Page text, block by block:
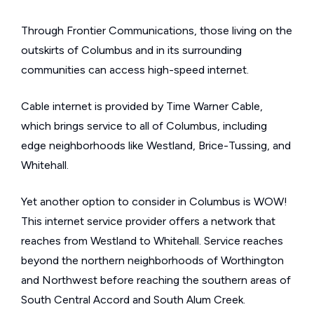
Through Frontier Communications, those living on the
outskirts of Columbus and in its surrounding
communities can access high-speed internet.
Cable internet is provided by Time Warner Cable,
which brings service to all of Columbus, including
edge neighborhoods like Westland, Brice-Tussing, and
Whitehall.
Yet another option to consider in Columbus is WOW!
This internet service provider offers a network that
reaches from Westland to Whitehall. Service reaches
beyond the northern neighborhoods of Worthington
and Northwest before reaching the southern areas of
South Central Accord and South Alum Creek.